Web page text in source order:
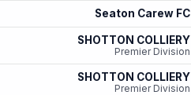
Seaton Carew FC
SHOTTON COLLIERY
Premier Division
SHOTTON COLLIERY
Premier Division